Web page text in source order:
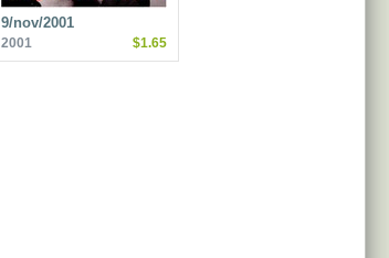
9/nov/2001
2001 $1.65